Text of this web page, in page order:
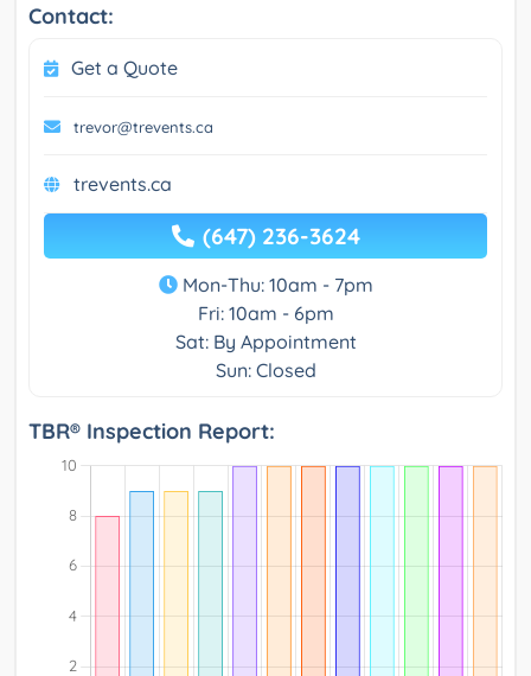
Contact:
Get a Quote
trevor@trevents.ca
trevents.ca
(647) 236-3624
Mon-Thu: 10am - 7pm
Fri: 10am - 6pm
Sat: By Appointment
Sun: Closed
TBR® Inspection Report: